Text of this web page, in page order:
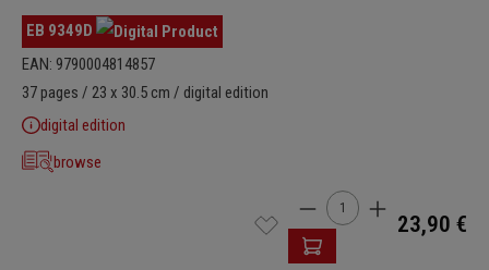
EB 9349D
EAN: 9790004814857
37 pages / 23 x 30.5 cm / digital edition
digital edition
browse
Product Quantity:
23,90 €